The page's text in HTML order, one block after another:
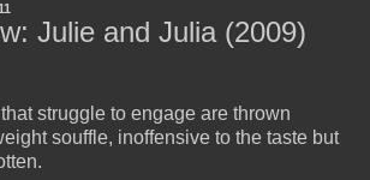
Julie and Julia (2009)
struggle to engage are thrown
souffle, inoffensive to the taste but